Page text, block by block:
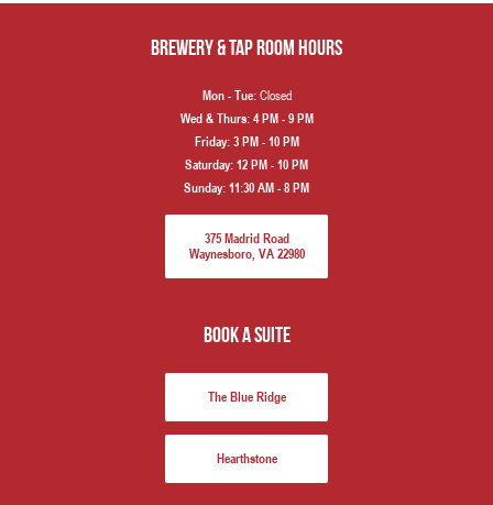
Brewery & Tap Room hours
Mon - Tue: Closed
Wed & Thurs: 4 PM - 9 PM
Friday: 3 PM - 10 PM
Saturday: 12 PM - 10 PM
Sunday: 11:30 AM - 8 PM
375 Madrid Road
Waynesboro, VA 22980
book a suite
The Blue Ridge
Hearthstone